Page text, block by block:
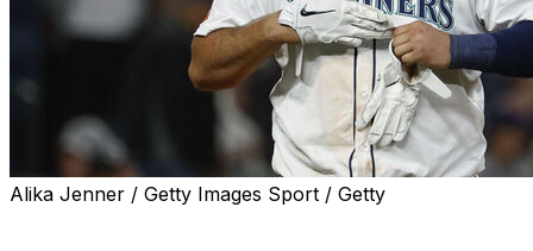
Alika Jenner / Getty Images Sport / Getty